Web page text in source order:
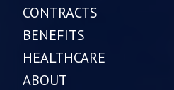
CONTRACTS
BENEFITS
HEALTHCARE
ABOUT